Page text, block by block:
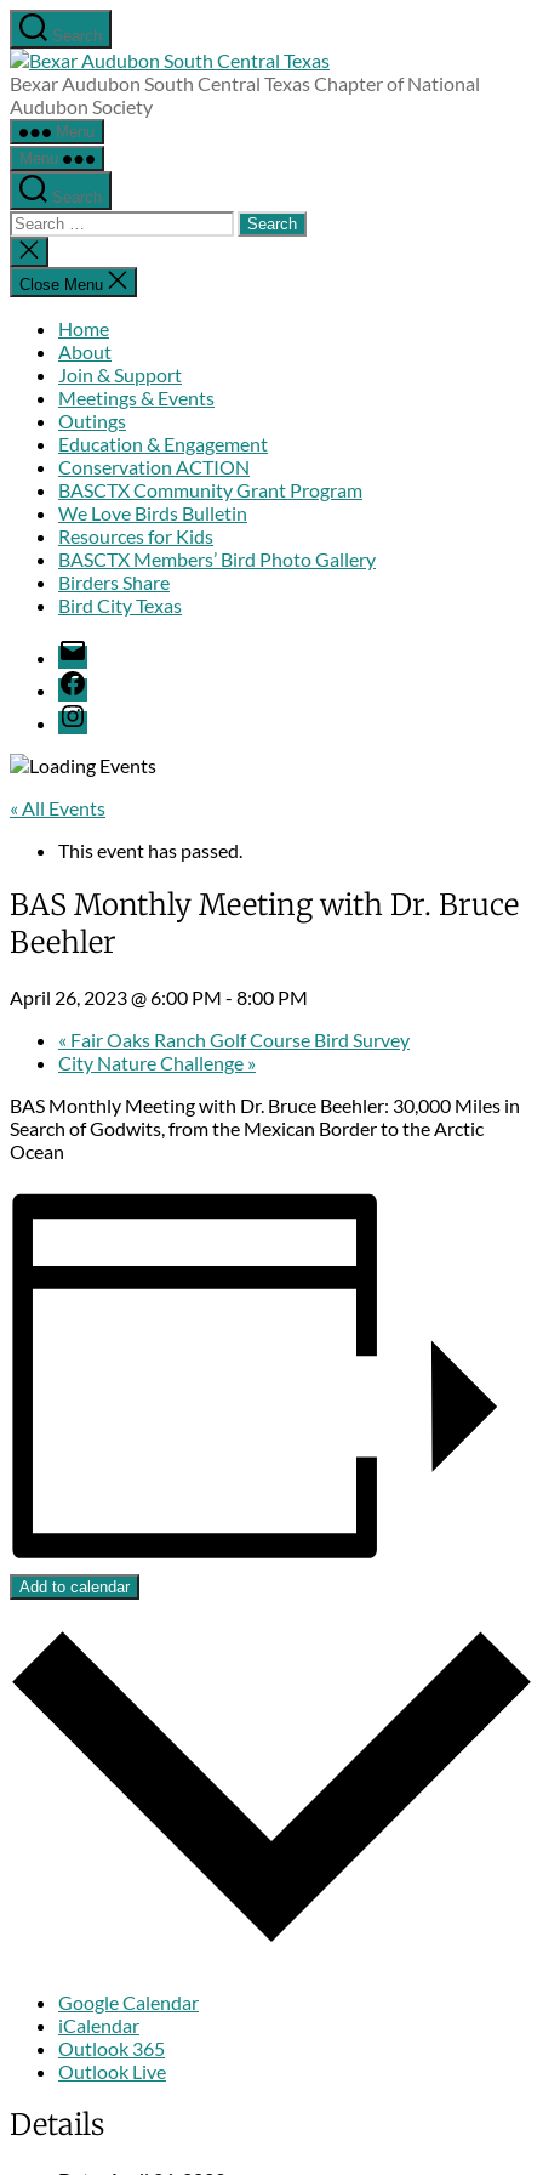
Skip
to
the
content
Search
Bexar
Audubon
Bexar Audubon South Central Texas Chapter of National
Audubon Society
Menu
Menu
Search
Search
for:
Close
search
Close Menu
Home
About
Join & Support
Meetings & Events
Outings
Education & Engagement
Conservation ACTION
BASCTX Community Grant Program
We Love Birds Bulletin
Resources for Kids
BASCTX Members’ Bird Photo Gallery
Birders Share
Bird City Texas
Email
Facebook
Menu
Item
« All Events
This event has passed.
BAS Monthly Meeting with Dr. Bruce
Beehler
April 26, 2023 @ 6:00 PM - 8:00 PM
« Fair Oaks Ranch Golf Course Bird Survey
City Nature Challenge »
BAS Monthly Meeting with Dr. Bruce Beehler: 30,000 Miles in
Search of Godwits, from the Mexican Border to the Arctic
Ocean
Add to calendar
Google Calendar
iCalendar
Outlook 365
Outlook Live
Details